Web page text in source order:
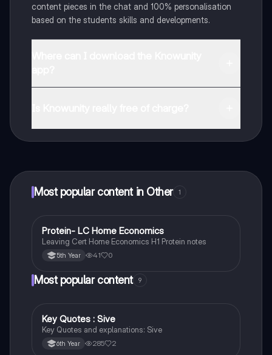
content pieces in the chat and 100% personalisation
based on the students skills and developments.
Most popular content in Other 1
POther
Protein- LC Home Economics
Leaving Cert Home Economics H1 Protein notes
5th Year 41 0
Most popular content 9
English
Key Quotes : Sive
Key Quotes and explanations: Sive
6th Year 285 2